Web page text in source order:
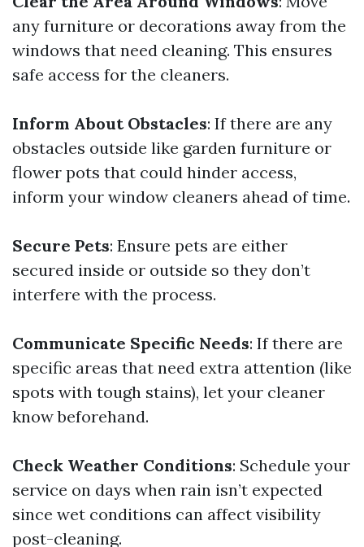
any furniture or decorations away from the
windows that need cleaning. This ensures
safe access for the cleaners.
Inform About Obstacles: If there are any
obstacles outside like garden furniture or
flower pots that could hinder access,
inform your window cleaners ahead of time.
Secure Pets: Ensure pets are either
secured inside or outside so they don’t
interfere with the process.
Communicate Specific Needs: If there are
specific areas that need extra attention (like
spots with tough stains), let your cleaner
know beforehand.
Check Weather Conditions: Schedule your
service on days when rain isn’t expected
since wet conditions can affect visibility
post-cleaning.